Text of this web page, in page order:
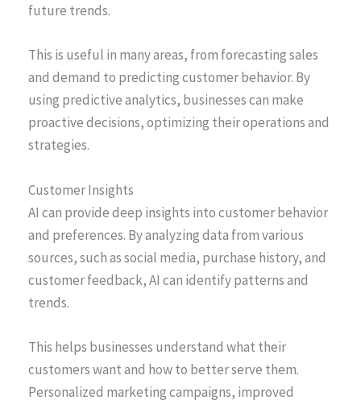
future trends.
This is useful in many areas, from forecasting sales
and demand to predicting customer behavior. By
using predictive analytics, businesses can make
proactive decisions, optimizing their operations and
strategies.
Customer Insights
AI can provide deep insights into customer behavior
and preferences. By analyzing data from various
sources, such as social media, purchase history, and
customer feedback, AI can identify patterns and
trends.
This helps businesses understand what their
customers want and how to better serve them.
Personalized marketing campaigns, improved